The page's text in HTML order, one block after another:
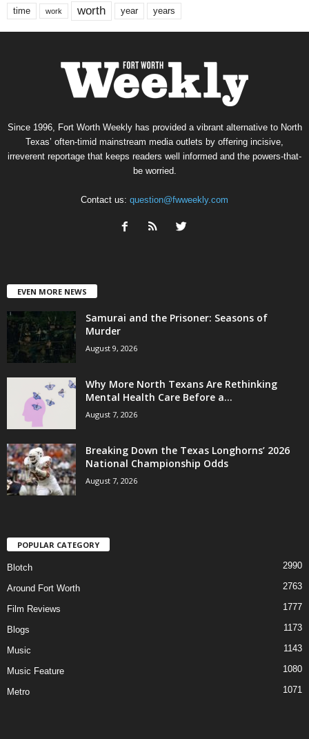
time work worth year years
Since 1996, Fort Worth Weekly has provided a vibrant alternative to North
Texas’ often-timid mainstream media outlets by offering incisive,
irreverent reportage that keeps readers well informed and the powers-that-
be worried.
Contact us: question@fwweekly.com
EVEN MORE NEWS
Samurai and the Prisoner: Seasons of
Murder
August 9, 2026
Why More North Texans Are Rethinking
Mental Health Care Before a...
August 7, 2026
Breaking Down the Texas Longhorns’ 2026
National Championship Odds
August 7, 2026
POPULAR CATEGORY
Blotch 2990
Around Fort Worth 2763
Film Reviews 1777
Blogs 1173
Music 1143
Music Feature 1080
Metro 1071